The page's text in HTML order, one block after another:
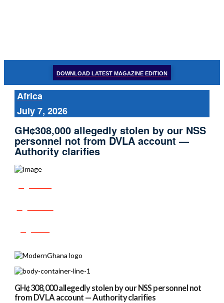
DOWNLOAD LATEST MAGAZINE EDITION
Africa
July 7, 2026
GH¢308,000 allegedly stolen by our NSS
personnel not from DVLA account —
Authority clarifies
GH¢308,000 allegedly stolen by our NSS personnel not
from DVLA account — Authority clarifies